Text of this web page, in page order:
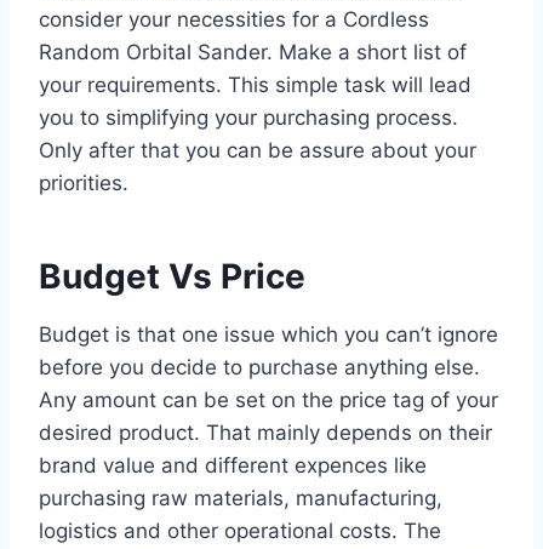
consider your necessities for a Cordless
Random Orbital Sander. Make a short list of
your requirements. This simple task will lead
you to simplifying your purchasing process.
Only after that you can be assure about your
priorities.
Budget Vs Price
Budget is that one issue which you can’t ignore
before you decide to purchase anything else.
Any amount can be set on the price tag of your
desired product. That mainly depends on their
brand value and different expences like
purchasing raw materials, manufacturing,
logistics and other operational costs. The